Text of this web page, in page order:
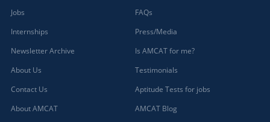
Jobs
Internships
Newsletter Archive
About Us
Contact Us
About AMCAT
FAQs
Press/Media
Is AMCAT for me?
Testimonials
Aptitude Tests for jobs
AMCAT Blog